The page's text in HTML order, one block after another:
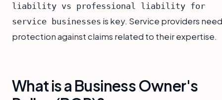
liability vs professional liability for
service businesses is key. Service providers need
protection against claims related to their expertise.
What is a Business Owner's